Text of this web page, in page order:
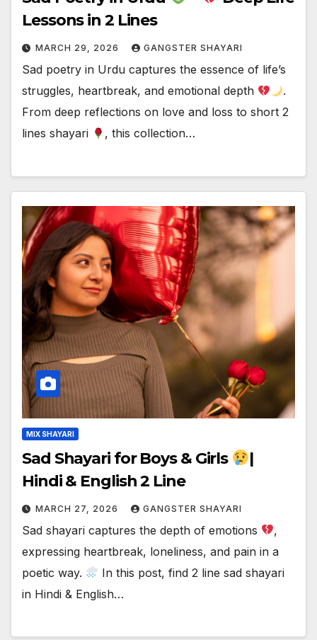
Lessons in 2 Lines
MARCH 29, 2026 GANGSTER SHAYARI
Sad poetry in Urdu captures the essence of life’s
struggles, heartbreak, and emotional depth
.
From deep reflections on love and loss to short 2
lines shayari
, this collection…
MIX SHAYARI
Sad Shayari for Boys & Girls
|
Hindi & English 2 Line
MARCH 27, 2026 GANGSTER SHAYARI
Sad shayari captures the depth of emotions
,
expressing heartbreak, loneliness, and pain in a
poetic way.
In this post, find 2 line sad shayari
in Hindi & English…